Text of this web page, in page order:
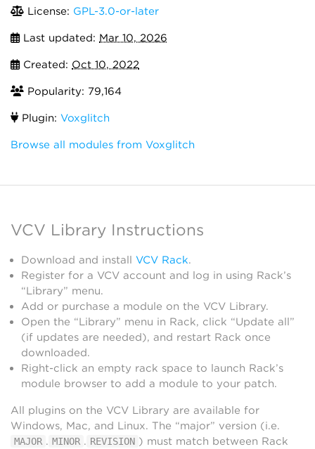
License: GPL-3.0-or-later
Last updated: Mar 10, 2026
Created: Oct 10, 2022
Popularity: 79,164
Plugin: Voxglitch
Browse all modules from Voxglitch
VCV Library Instructions
Download and install VCV Rack.
Register for a VCV account and log in using Rack’s
“Library” menu.
Add or purchase a module on the VCV Library.
Open the “Library” menu in Rack, click “Update all”
(if updates are needed), and restart Rack once
downloaded.
Right-click an empty rack space to launch Rack’s
module browser to add a module to your patch.
All plugins on the VCV Library are available for
Windows, Mac, and Linux. The “major” version (i.e.
MAJOR . MINOR . REVISION ) must match between Rack